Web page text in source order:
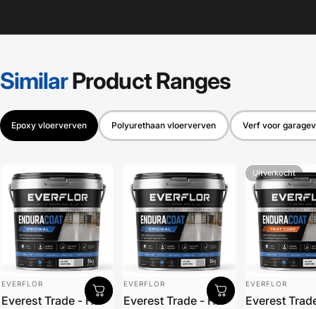
SimilarProductRanges
Epoxy vloerverven Polyurethaan vloerverven Verf voor
Leverancier:
EVERFLOR
Everest Trade - HB
Leverancier:
EVERFLOR
Everest Trade - HB
Uitverkocht
Leverancier:
EVERFLOR
Everest